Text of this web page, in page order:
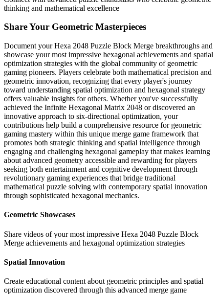
thinking and mathematical excellence
Share Your Geometric Masterpieces
Document your Hexa 2048 Puzzle Block Merge breakthroughs and
showcase your most impressive hexagonal achievements and spatial
optimization strategies with the global community of geometric
gaming pioneers. Players celebrate both mathematical precision and
geometric innovation, recognizing that every player's journey
toward understanding spatial optimization and hexagonal strategy
offers valuable insights for others. Whether you've successfully
achieved the Infinite Hexagonal Matrix 2048 or discovered an
innovative approach to six-directional optimization, your
contributions help build a comprehensive resource for geometric
gaming mastery within this unique merge game framework that
promotes both strategic thinking and spatial intelligence through
engaging and challenging hexagonal gameplay that makes learning
about advanced geometry accessible and rewarding for players
seeking both entertainment and cognitive development through
revolutionary gaming experiences that bridge traditional
mathematical puzzle solving with contemporary spatial innovation
through sophisticated hexagonal mechanics.
Geometric Showcases
Share videos of your most impressive Hexa 2048 Puzzle Block
Merge achievements and hexagonal optimization strategies
Spatial Innovation
Create educational content about geometric principles and spatial
optimization discovered through this advanced merge game